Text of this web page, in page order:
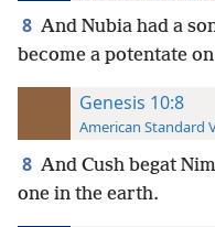
8 And Nubia had a
become a potentate
Genesis 10:8
American Standard
8 And Cush begat
one in the earth.